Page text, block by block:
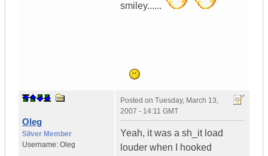
smiley......
Oleg
Silver Member
Username: Oleg
Posted on Tuesday, March 13,
2007 - 14:11 GMT
Yeah, it was a sh_it load
louder when I hooked